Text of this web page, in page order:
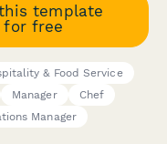
template
for free
& Food Service
Manager
Chef
Manager